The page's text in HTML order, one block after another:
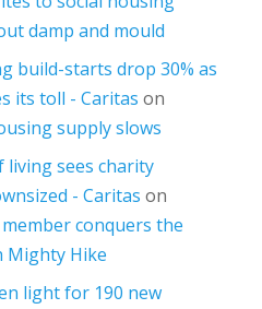
damp and mould
build-starts drop 30% as
its toll - Caritas on
supply slows
living sees charity
- Caritas on
conquers the
Mighty Hike
light for 190 new